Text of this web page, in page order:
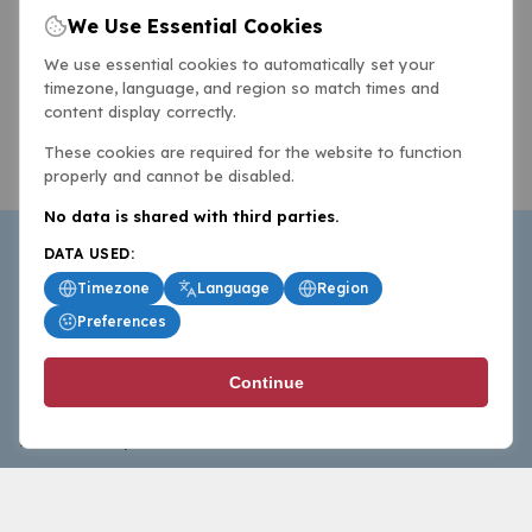
BasketballAll.com provides news, scores, analysis and
commentary from the world of basketball for fans who
follow the sport at all levels.
We Use Essential Cookies
We use essential cookies to automatically set your
timezone, language, and region so match times and
content display correctly.
These cookies are required for the website to function
properly and cannot be disabled.
No data is shared with third parties.
DATA USED:
Timezone
Language
Region
Preferences
Continue